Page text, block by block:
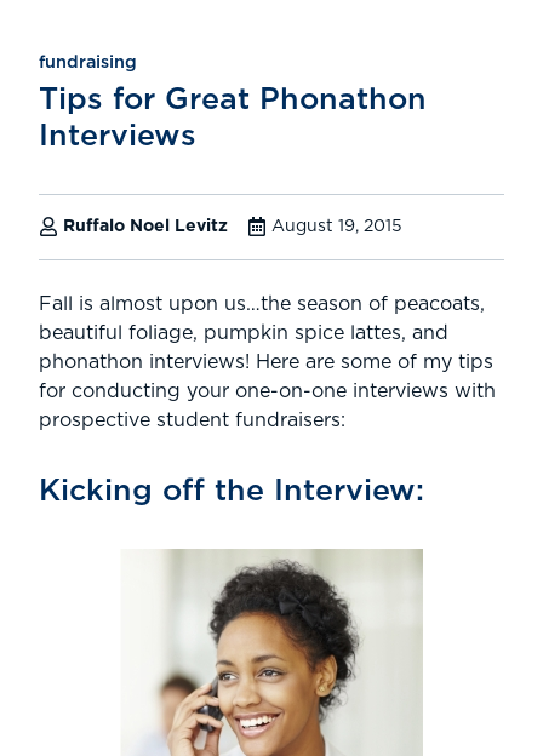
fundraising
Tips for Great Phonathon
Interviews
Ruffalo Noel Levitz August 19, 2015
Fall is almost upon us…the season of peacoats,
beautiful foliage, pumpkin spice lattes, and
phonathon interviews! Here are some of my tips
for conducting your one-on-one interviews with
prospective student fundraisers:
Kicking off the Interview: